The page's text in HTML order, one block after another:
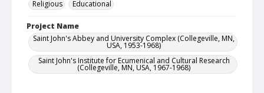
Religious
Educational
Project Name
Saint John's Abbey and University Complex (Collegeville, MN,
USA, 1953-1968)
Saint John's Institute for Ecumenical and Cultural Research
(Collegeville, MN, USA, 1967-1968)